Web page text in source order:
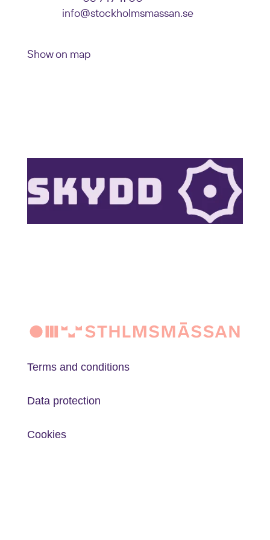
info@stockholmsmassan.se
Show on map
Terms and conditions
Data protection
Cookies